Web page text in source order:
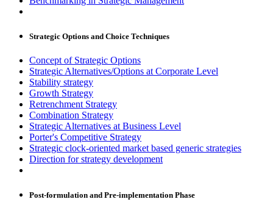
Strategic Options and Choice Techniques
Concept of Strategic Options
Strategic Alternatives/Options at Corporate Level
Stability strategy
Growth Strategy
Retrenchment Strategy
Combination Strategy
Strategic Alternatives at Business Level
Porter's Competitive Strategy
Strategic clock-oriented market based generic strategies
Direction for strategy development
Post-formulation and Pre-implementation Phase